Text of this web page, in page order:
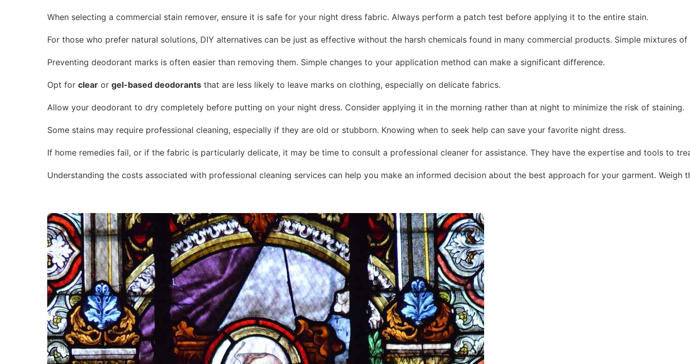
When selecting a commercial stain remover, ensure it is safe for your night dress fabric. Always perform a patch test before applying it to the entire stain.
For those who prefer natural solutions, DIY alternatives can be just as effective without the harsh chemicals found in many commercial products. Simple mixtures
Preventing deodorant marks is often easier than removing them. Simple changes to your application method can make a significant difference.
Opt for clear or gel-based deodorants that are less likely to leave marks on clothing, especially on delicate fabrics.
Allow your deodorant to dry completely before putting on your night dress. Consider applying it in the morning rather than at night to minimize the risk of staining.
Some stains may require professional cleaning, especially if they are old or stubborn. Knowing when to seek help can save your favorite night dress.
If home remedies fail, or if the fabric is particularly delicate, it may be time to consult a professional cleaner for assistance. They have the expertise and tools to
Understanding the costs associated with professional cleaning services can help you make an informed decision about the best approach for your garment. Weigh